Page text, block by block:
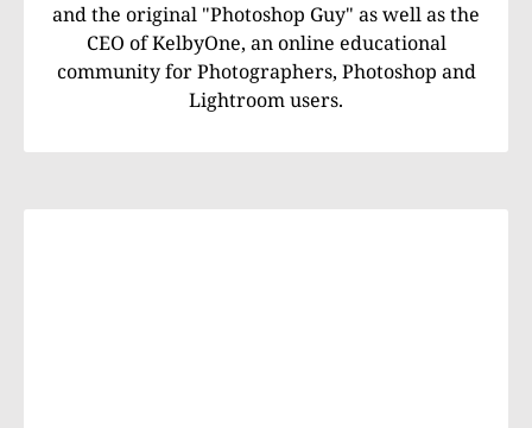
and the original "Photoshop Guy" as well as the
CEO of KelbyOne, an online educational
community for Photographers, Photoshop and
Lightroom users.